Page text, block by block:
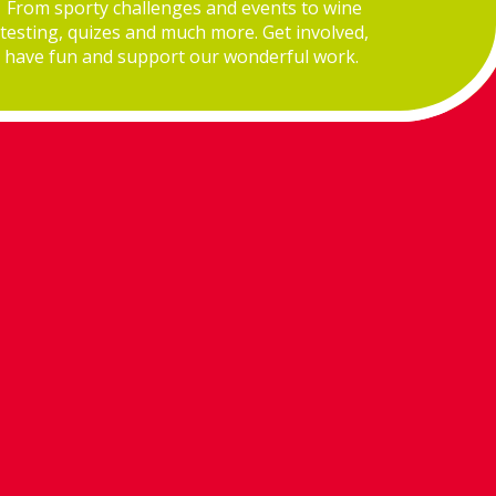
From sporty challenges and events to wine
testing, quizes and much more. Get involved,
have fun and support our wonderful work.